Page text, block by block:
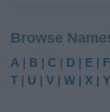
t
e
r
Browse
A | B |C | D | E | F
T | U |V |W | X |Y